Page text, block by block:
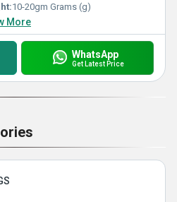
10-20gm Grams (g)
More
WhatsApp
Get Latest Price